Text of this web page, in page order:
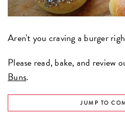
Aren't you craving a burger
Please read, bake, and review
Buns.
JUMP TO